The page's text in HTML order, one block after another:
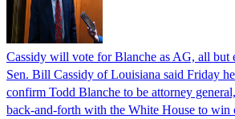
Cassidy will vote for Blanche as AG, all but
Sen. Bill Cassidy of Louisiana said Friday
confirm Todd Blanche to be attorney
back-and-forth with the White House to win